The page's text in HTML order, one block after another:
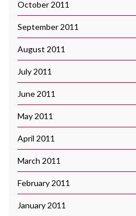
October 2011
September 2011
August 2011
July 2011
June 2011
May 2011
April 2011
March 2011
February 2011
January 2011